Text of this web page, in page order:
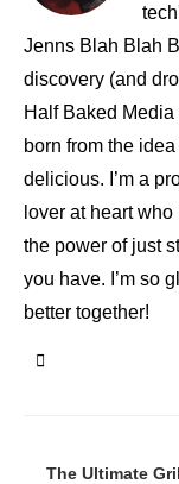
Jenns Blah Blah
discovery (and
Half Baked
born from the
delicious. I’m a
lover at heart
the power of just
you have. I’m so
better together!
The Ultimate